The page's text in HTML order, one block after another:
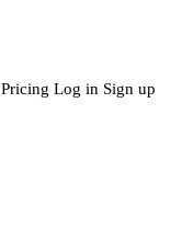
Pricing Log in Sign up